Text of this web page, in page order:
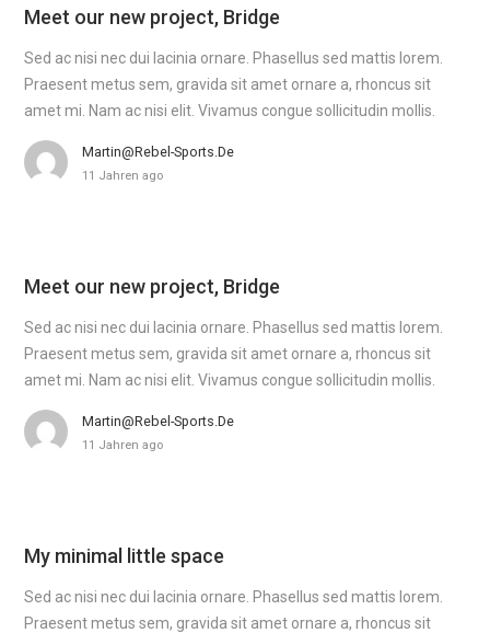
Meet our new project, Bridge
Sed ac nisi nec dui lacinia ornare. Phasellus sed mattis lorem.
Praesent metus sem, gravida sit amet ornare a, rhoncus sit
amet mi. Nam ac nisi elit. Vivamus congue sollicitudin mollis.
Martin@rebel-Sports.de
11 Jahren ago
Meet our new project, Bridge
Sed ac nisi nec dui lacinia ornare. Phasellus sed mattis lorem.
Praesent metus sem, gravida sit amet ornare a, rhoncus sit
amet mi. Nam ac nisi elit. Vivamus congue sollicitudin mollis.
Martin@rebel-Sports.de
11 Jahren ago
My minimal little space
Sed ac nisi nec dui lacinia ornare. Phasellus sed mattis lorem.
Praesent metus sem, gravida sit amet ornare a, rhoncus sit